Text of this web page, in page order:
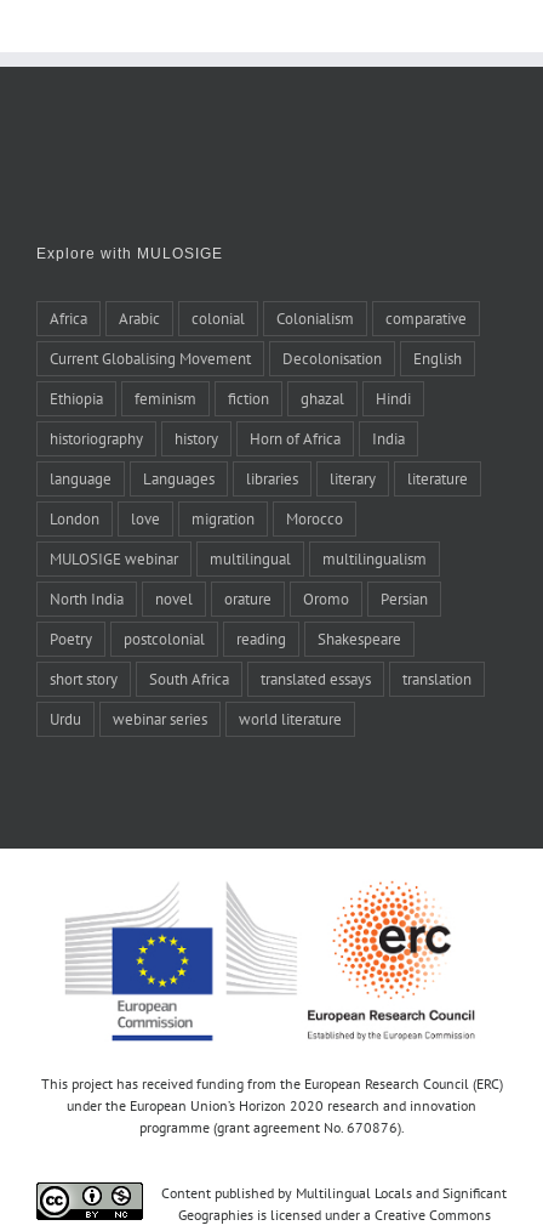
Explore with MULOSIGE
Africa Arabic colonial Colonialism comparative
Current Globalising Movement Decolonisation English
Ethiopia feminism fiction ghazal Hindi
historiography history Horn of Africa India
language Languages libraries literary literature
London love migration Morocco
MULOSIGE webinar multilingual multilingualism
North India novel orature Oromo Persian
Poetry postcolonial reading Shakespeare
short story South Africa translated essays translation
Urdu webinar series world literature
This project has received funding from the European Research Council (ERC)
under the European Union’s Horizon 2020 research and innovation
programme (grant agreement No. 670876).
Content published by Multilingual Locals and Significant
Geographies is licensed under a Creative Commons